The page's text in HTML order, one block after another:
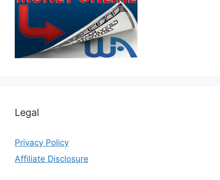
Legal
Privacy Policy
Affiliate Disclosure